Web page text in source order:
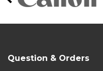
Question & Orders